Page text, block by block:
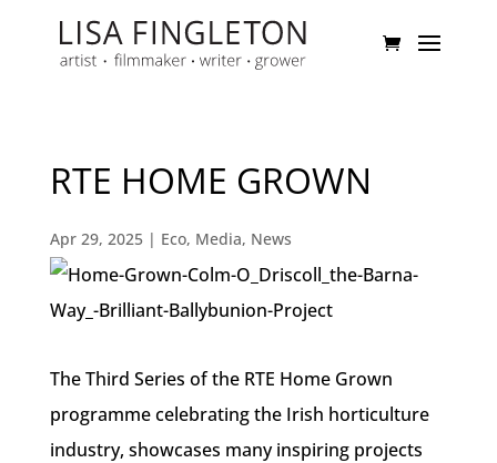
RTE HOME GROWN
Apr 29, 2025| Eco, Media, News
The Third Series of the RTE Home Grown
programme celebrating the Irish horticulture
industry, showcases many inspiring projects